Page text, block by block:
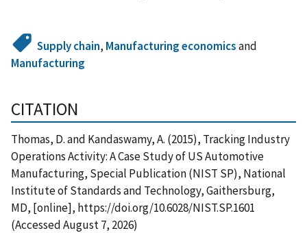
Supply chain, Manufacturing economicsand
Manufacturing
CITATION
Thomas, D. and Kandaswamy, A. (2015), Tracking Industry
Operations Activity: A Case Study of US Automotive
Manufacturing, Special Publication (NIST SP), National
Institute of Standards and Technology, Gaithersburg,
MD, [online], https://doi.org/10.6028/NIST.SP.1601
(Accessed August 7, 2026)